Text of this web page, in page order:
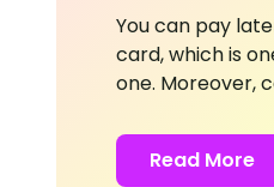
You can pay
card, which is
one. Moreover,
But it would help
questionable
Read More